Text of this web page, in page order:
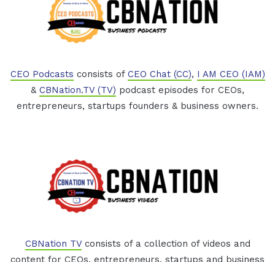
CEO Podcasts consists of CEO Chat (CC), I AM CEO (IAM)
& CBNation.TV (TV) podcast episodes for CEOs,
entrepreneurs, startups founders & business owners.
CBNation TVconsists of a collection of videos and
content for CEOs, entrepreneurs, startups and business